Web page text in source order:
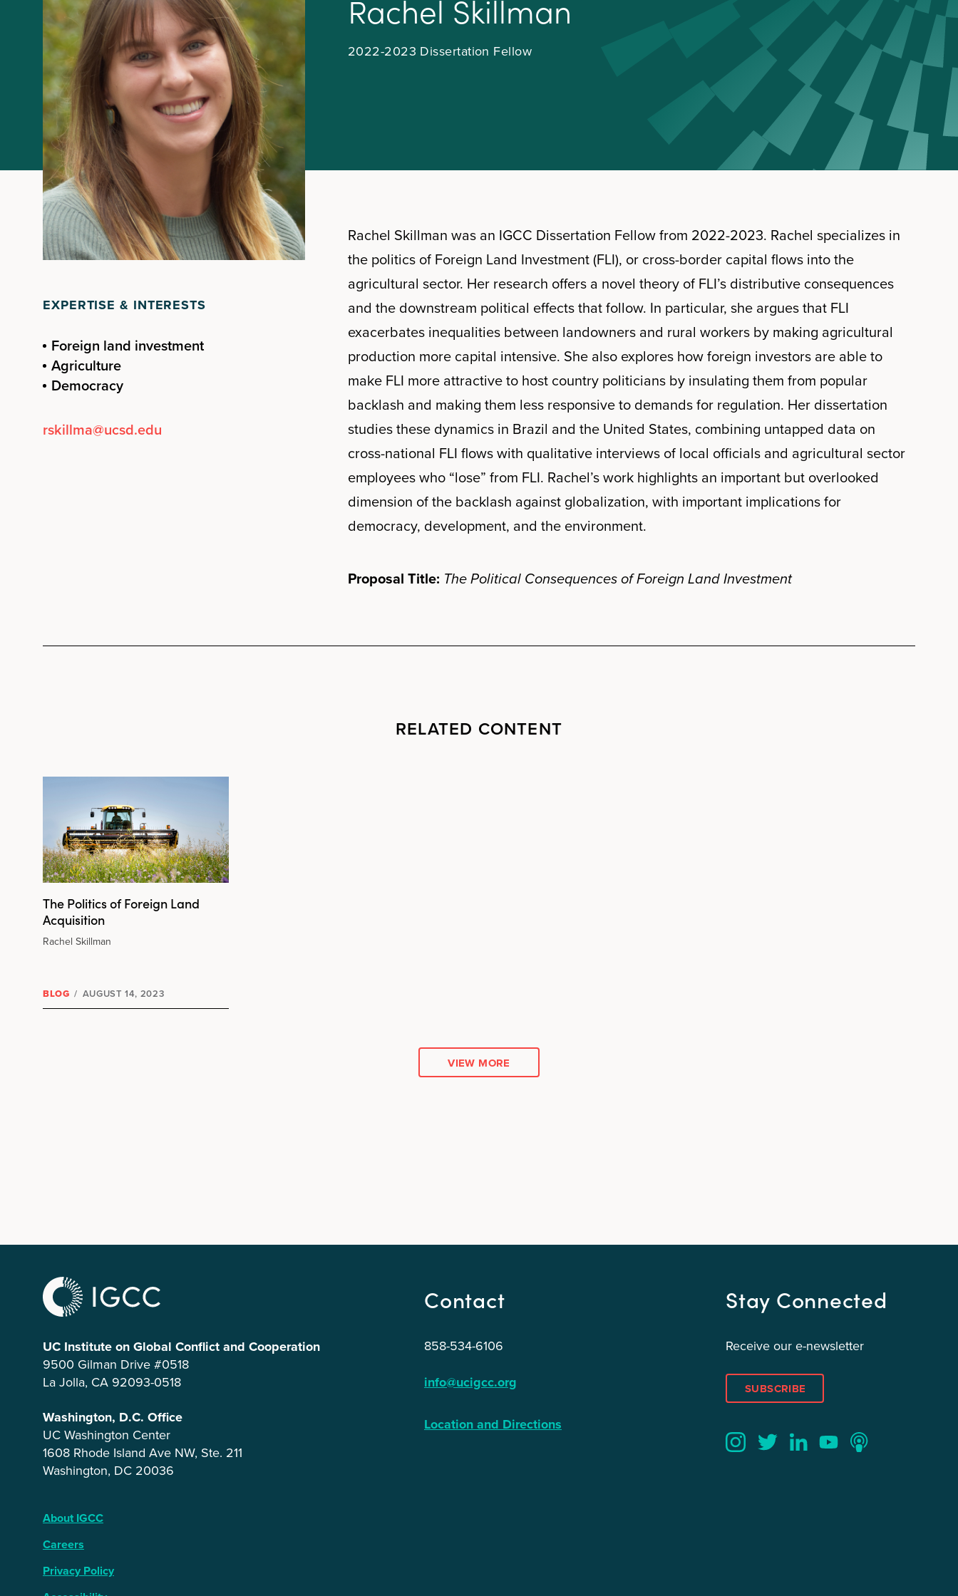
Rachel Skillman
2022-2023 Dissertation Fellow
Rachel Skillman was an IGCC Dissertation Fellow from 2022-2023. Rachel specializes in
the politics of Foreign Land Investment (FLI), or cross-border capital flows into the
agricultural sector. Her research offers a novel theory of FLI’s distributive consequences
and the downstream political effects that follow. In particular, she argues that FLI
exacerbates inequalities between landowners and rural workers by making agricultural
production more capital intensive. She also explores how foreign investors are able to
make FLI more attractive to host country politicians by insulating them from popular
backlash and making them less responsive to demands for regulation. Her dissertation
studies these dynamics in Brazil and the United States, combining untapped data on
cross-national FLI flows with qualitative interviews of local officials and agricultural sector
employees who “lose” from FLI. Rachel’s work highlights an important but overlooked
dimension of the backlash against globalization, with important implications for
democracy, development, and the environment.
Proposal Title: The Political Consequences of Foreign Land Investment
EXPERTISE & INTERESTS
Foreign land investment
Agriculture
Democracy
rskillma@ucsd.edu
RELATED CONTENT
The Politics of Foreign Land
Acquisition
Rachel Skillman
BLOG / AUGUST 14, 2023
VIEW MORE
UC Institute on Global Conflict and Cooperation
9500 Gilman Drive #0518
La Jolla, CA 92093-0518
Washington, D.C. Office
UC Washington Center
1608 Rhode Island Ave NW, Ste. 211
Washington, DC 20036
About IGCC
Careers
Privacy Policy
Contact
858-534-6106
info@ucigcc.org
Location and Directions
Stay Connected
Receive our e-newsletter
SUBSCRIBE